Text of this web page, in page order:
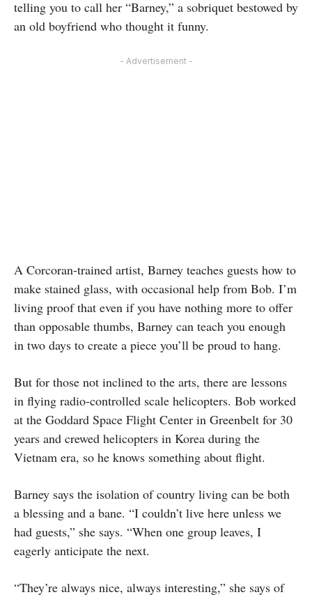
telling you to call her “Barney,” a sobriquet bestowed by
an old boyfriend who thought it funny.
- Advertisement -
A Corcoran-trained artist, Barney teaches guests how to
make stained glass, with occasional help from Bob. I’m
living proof that even if you have nothing more to offer
than opposable thumbs, Barney can teach you enough
in two days to create a piece you’ll be proud to hang.
But for those not inclined to the arts, there are lessons
in flying radio-controlled scale helicopters. Bob worked
at the Goddard Space Flight Center in Greenbelt for 30
years and crewed helicopters in Korea during the
Vietnam era, so he knows something about flight.
Barney says the isolation of country living can be both
a blessing and a bane. “I couldn’t live here unless we
had guests,” she says. “When one group leaves, I
eagerly anticipate the next.
“They’re always nice, always interesting,” she says of